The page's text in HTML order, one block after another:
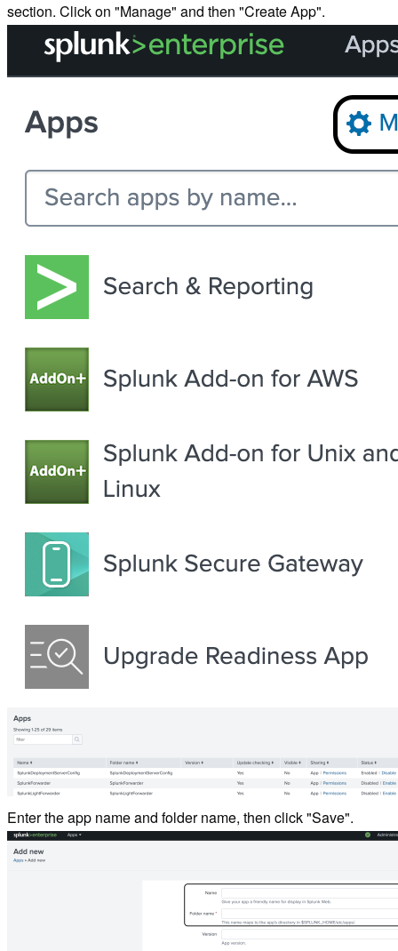
section. Click on "Manage" and then "Create App".
Enter the app name and folder name, then click "Save".